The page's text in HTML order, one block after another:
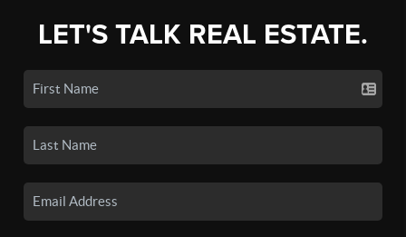
LET'S TALK REAL ESTATE.